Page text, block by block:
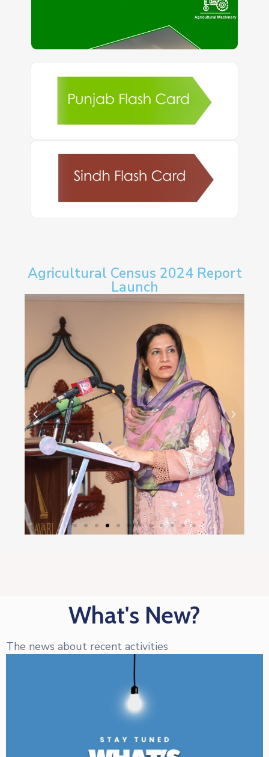
Agricultural Census 2024 Report
Launch
What's New?
The news about recent activities